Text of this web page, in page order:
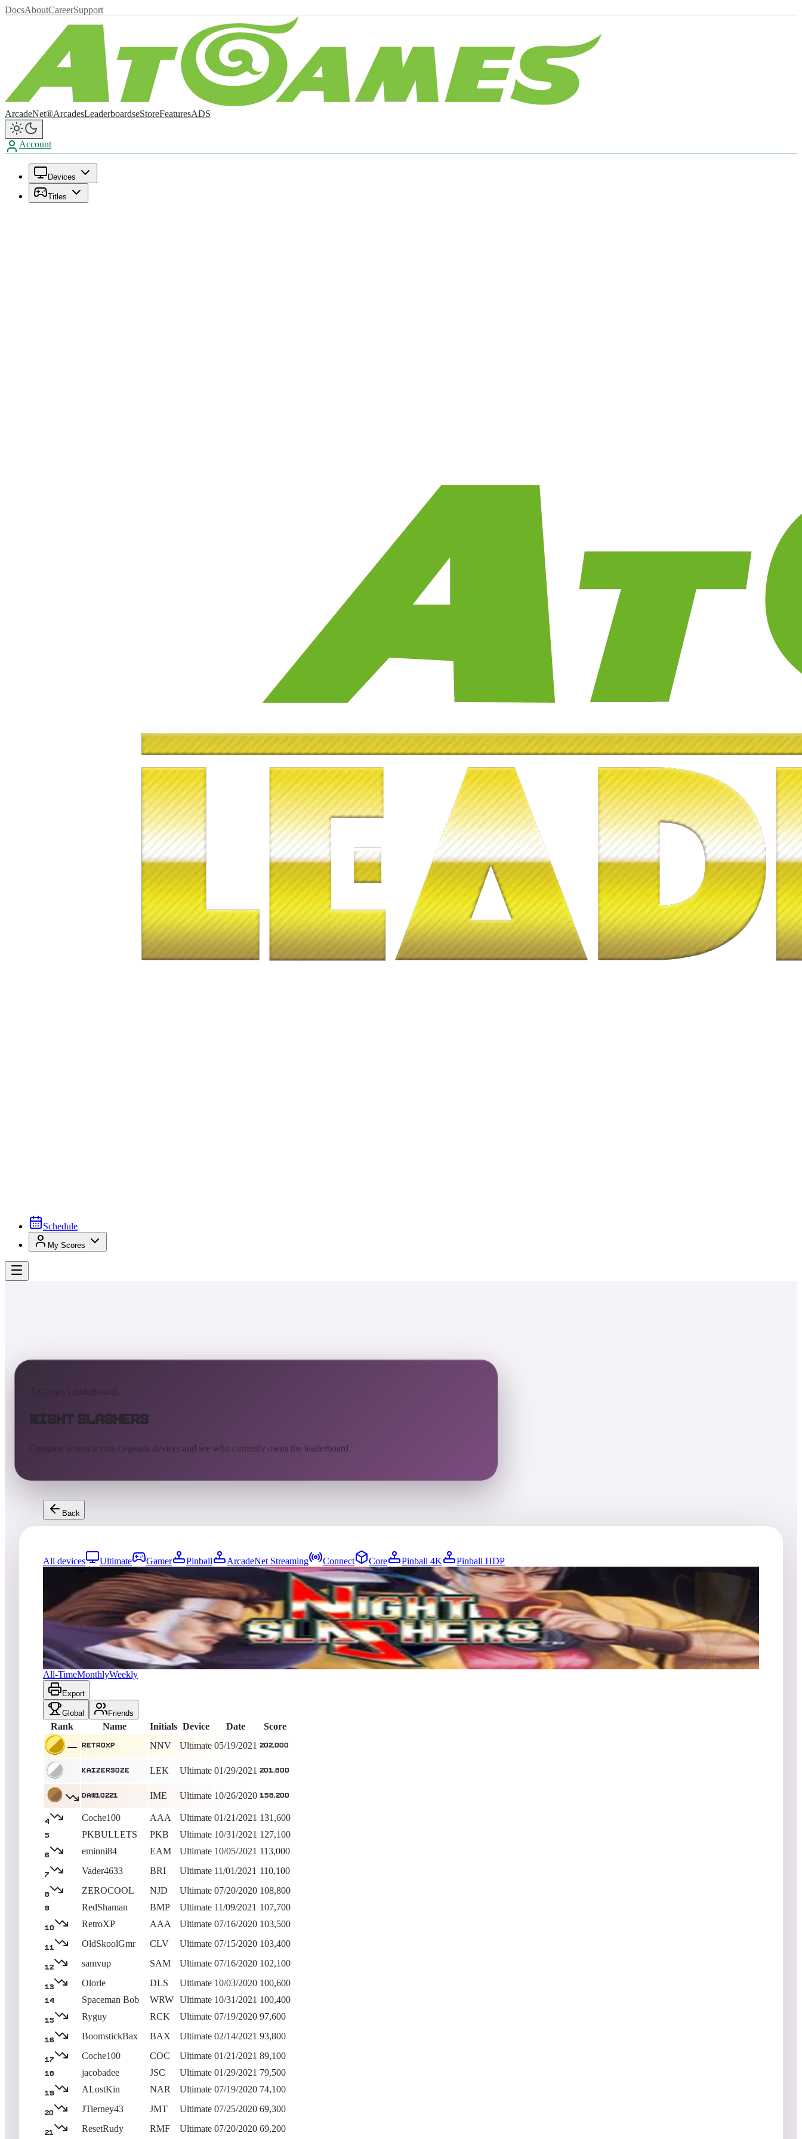
DocsAboutCareerSupport
ArcadeNet®ArcadesLeaderboardseStoreFeaturesADS
Account
Devices
Titles
Schedule
My Scores
AtGames Leaderboards
Night Slashers
Compare scores across Legends devices and see who currently owns the leaderboard.
Back
All devices Ultimate Gamer Pinball ArcadeNet Streaming Connect Core Pinball 4K
Pinball HDP
Updated08/05/2026
Top score
RetroXP
202,000 Ultimate King of the Hill -1904
Days
Night Slashers
All-TimeMonthlyWeekly
Export
Global Friends
Rank Name Initials Device Date Score
RetroXP NNV Ultimate 05/19/2021 202,000
kaizers0ze LEK Ultimate 01/29/2021 201,800
dan10221 IME Ultimate 10/26/2020 158,200
4 Coche100 AAA Ultimate 01/21/2021 131,600
5 PKBULLETS PKB Ultimate 10/31/2021 127,100
6 eminni84 EAM Ultimate 10/05/2021 113,000
7 Vader4633 BRI Ultimate 11/01/2021 110,100
8 ZEROCOOL NJD Ultimate 07/20/2020 108,800
9 RedShaman BMP Ultimate 11/09/2021 107,700
10 RetroXP AAA Ultimate 07/16/2020 103,500
11 OldSkoolGmr CLV Ultimate 07/15/2020 103,400
12 samvup SAM Ultimate 07/16/2020 102,100
13 Olorle DLS Ultimate 10/03/2020 100,600
14 Spaceman Bob WRW Ultimate 10/31/2021 100,400
15 Ryguy RCK Ultimate 07/19/2020 97,600
16 BoomstickBax BAX Ultimate 02/14/2021 93,800
17 Coche100 COC Ultimate 01/21/2021 89,100
18 jacobadee JSC Ultimate 01/29/2021 79,500
19 ALostKin NAR Ultimate 07/19/2020 74,100
20 JTierney43 JMT Ultimate 07/25/2020 69,300
21 ResetRudy RMF Ultimate 07/20/2020 69,200